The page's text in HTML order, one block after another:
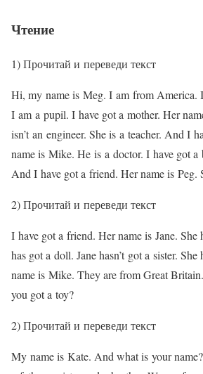
Чтение
1) Прочитай и переведи текст
Hi, my name is Meg. I am from America.
I am a pupil. I have got a mother. Her
isn’t an engineer. She is a teacher. And I
name is Mike. He is a doctor. I have got a
And I have got a friend. Her name is Peg.
2) Прочитай и переведи текст
I have got a friend. Her name is Jane. She
has got a doll. Jane hasn’t got a sister.
name is Mike. They are from Great
you got a toy?
2) Прочитай и переведи текст
My name is Kate. And what is your